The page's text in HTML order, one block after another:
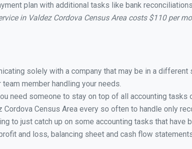
plan with additional tasks like bank
in Valdez Cordova Census Area costs $110 per
solely with a company that may be in a
member handling your needs.
need someone to stay on top of all accounting
Cordova Census Area every so often to handle only
to just catch up on some accounting tasks that
and loss, balancing sheet and cash flow